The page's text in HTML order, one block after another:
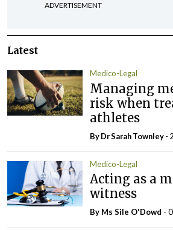
ADVERTISEMENT
Latest
Medico-Legal
Managing
risk when
athletes
By Dr Sarah Townley-
Medico-Legal
Acting as a
witness
By Ms Sile O'Dowd -